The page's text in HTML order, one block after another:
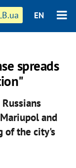
EN
spreads
and
of the city's